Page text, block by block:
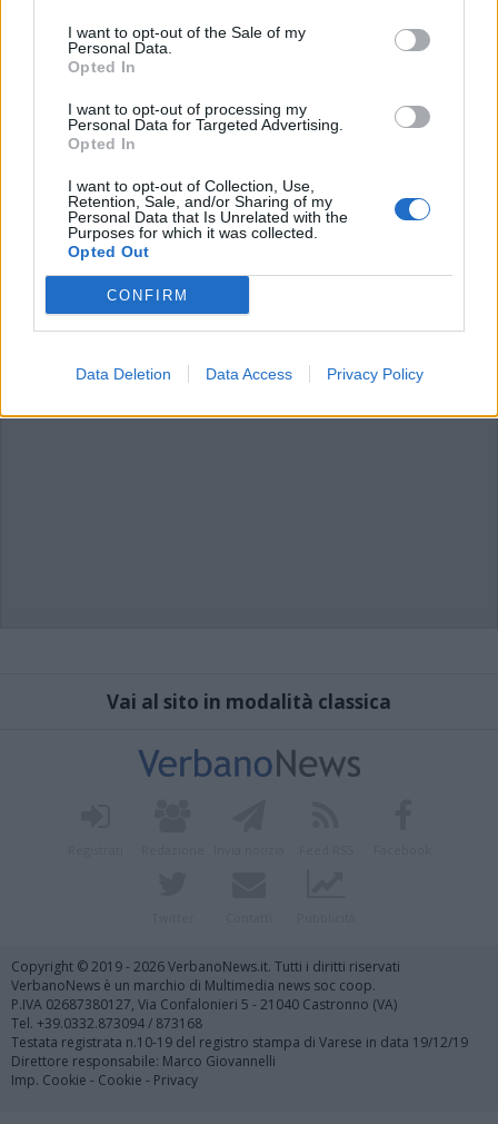
I want to opt-out of the Sale of my
Personal Data.
Opted In
I want to opt-out of processing my
Personal Data for Targeted Advertising.
Opted In
I want to opt-out of Collection, Use,
Retention, Sale, and/or Sharing of my
Personal Data that Is Unrelated with the
Purposes for which it was collected.
Opted Out
CONFIRM
Data Deletion Data Access Privacy Policy
La stagione teatrale si prepara
Vai al sito in modalità classica
Copyright © 2019 - 2026 VerbanoNews.it. Tutti i diritti riservati
VerbanoNews è un marchio di Multimedia news soc coop.
P.IVA 02687380127, Via Confalonieri 5 - 21040 Castronno (VA)
Tel. +39.0332.873094 / 873168
Testata registrata n.10-19 del registro stampa di Varese in data 19/12/19
Direttore responsabile: Marco Giovannelli
Imp. Cookie - Cookie - Privacy